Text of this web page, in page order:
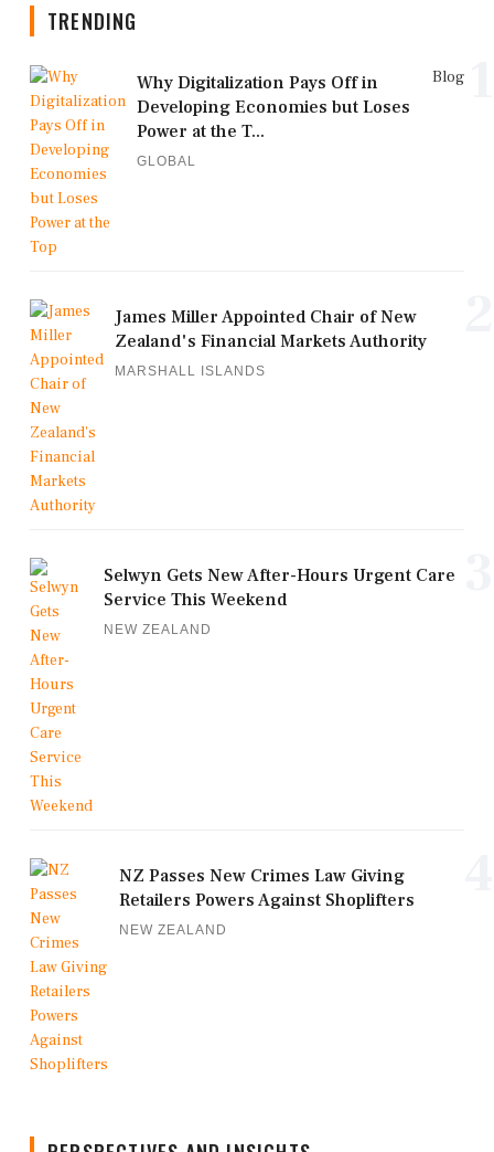
TRENDING
Blog
Why Digitalization Pays Off in
Developing Economies but Loses
Power at the T...
GLOBAL
James Miller Appointed Chair of New
Zealand's Financial Markets Authority
MARSHALL ISLANDS
Selwyn Gets New After-Hours Urgent Care
Service This Weekend
NEW ZEALAND
NZ Passes New Crimes Law Giving
Retailers Powers Against Shoplifters
NEW ZEALAND